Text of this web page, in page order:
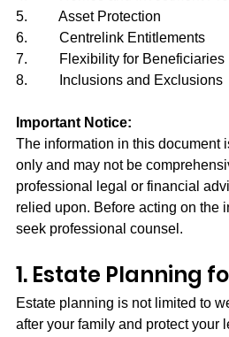
5.         Asset Protection
6.         Centrelink Entitlements
7.         Flexibility for Beneficiaries
8.         Inclusions and Exclusions
Important Notice:
The information in this document
only and may not be
professional legal or financial
relied upon. Before acting on the
seek professional counsel.
1. Estate Planning
Estate planning is not limited to
after your family and protect your